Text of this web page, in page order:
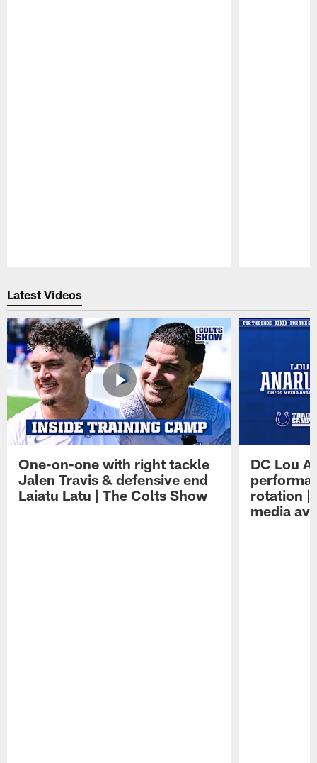
Latest Videos
One-on-one with right tackle
Jalen Travis & defensive end
Laiatu Latu | The Colts Show
DC Lou
rotation |
media